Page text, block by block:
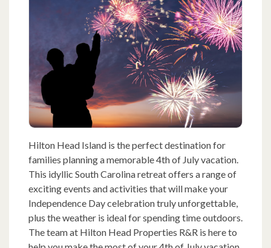
Hilton Head Island is the perfect destination for
families planning a memorable 4th of July vacation.
This idyllic South Carolina retreat offers a range of
exciting events and activities that will make your
Independence Day celebration truly unforgettable,
plus the weather is ideal for spending time outdoors.
The team at Hilton Head Properties R&R is here to